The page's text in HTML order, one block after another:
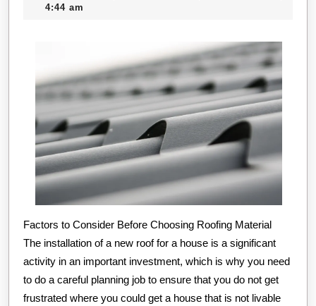
4:44 am
Factors to Consider Before Choosing Roofing Material
The installation of a new roof for a house is a significant
activity in an important investment, which is why you need
to do a careful planning job to ensure that you do not get
frustrated where you could get a house that is not livable